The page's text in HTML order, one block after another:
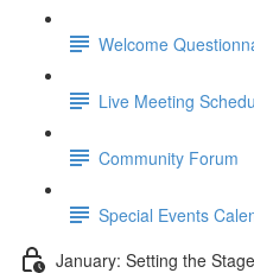
Welcome
Live Meeting
Community Forum
Special Events
January: Setting the Stage